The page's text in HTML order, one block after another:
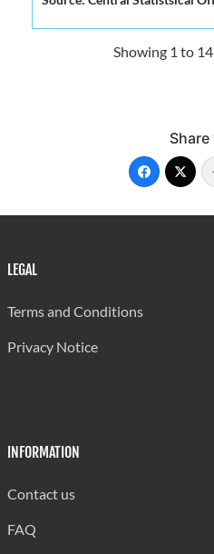
Showing 1 to
Share
LEGAL
Terms and Conditions
Privacy Notice
INFORMATION
Contact us
FAQ